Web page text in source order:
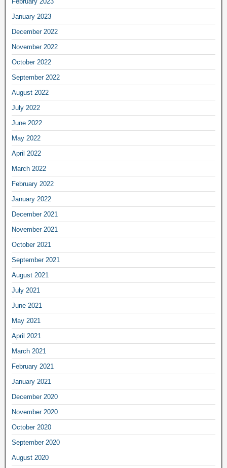
January 2023
December 2022
November 2022
October 2022
September 2022
August 2022
July 2022
June 2022
May 2022
April 2022
March 2022
February 2022
January 2022
December 2021
November 2021
October 2021
September 2021
August 2021
July 2021
June 2021
May 2021
April 2021
March 2021
February 2021
January 2021
December 2020
November 2020
October 2020
September 2020
August 2020